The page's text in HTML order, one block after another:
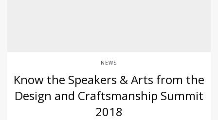
NEWS
Know the Speakers & Arts from the
Design and Craftsmanship Summit
2018